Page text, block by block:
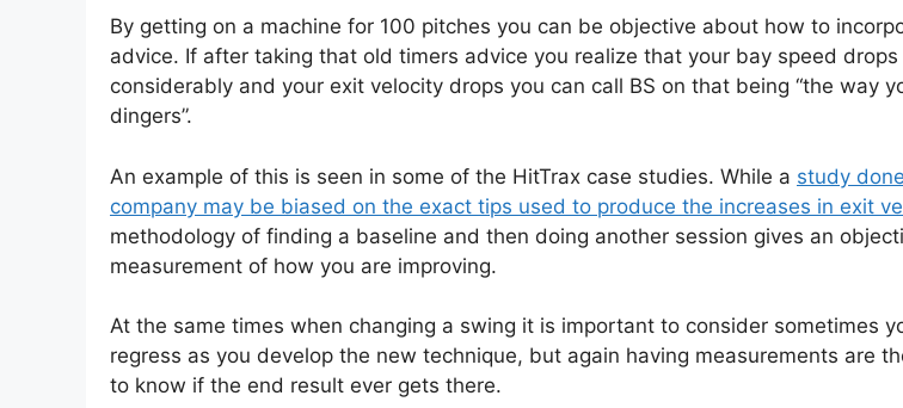
By getting on a machine for 100 pitches you can be objective about how to
advice. If after taking that old timers advice you realize that your bay speed drops
considerably and your exit velocity drops you can call BS on that being “the way
dingers”.
An example of this is seen in some of the HitTrax case studies. While a study
company may be biased on the exact tips used to produce the increases in exit
methodology of finding a baseline and then doing another session gives an
measurement of how you are improving.
At the same times when changing a swing it is important to consider sometimes
regress as you develop the new technique, but again having measurements are
to know if the end result ever gets there.